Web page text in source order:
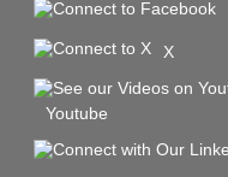
X
Youtube